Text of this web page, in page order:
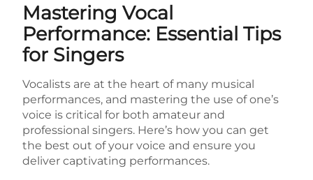
Mastering Vocal
Performance: Essential Tips
for Singers
Vocalists are at the heart of many musical
performances, and mastering the use of one’s
voice is critical for both amateur and
professional singers. Here’s how you can get
the best out of your voice and ensure you
deliver captivating performances.